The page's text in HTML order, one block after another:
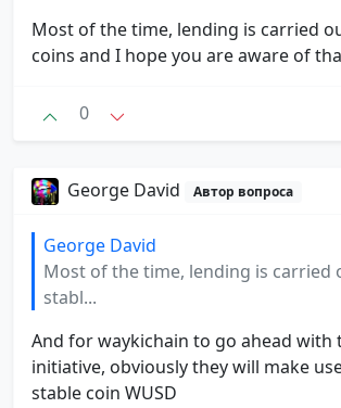
Most of the time, lending is carried
coins and I hope you are aware of
0
George David Автор вопроса
George David
Most of the time, lending is carried
stabl...
And for waykichain to go ahead with
initiative, obviously they will make
stable coin WUSD